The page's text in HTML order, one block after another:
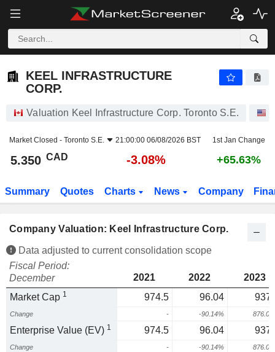
KEEL INFRASTRUCTURE
CORP.
Valuation Keel Infrastructure Corp. Toronto S.E.
Market Closed - Toronto S.E. 21:00:00 06/08/2026 BST 1st Jan Change
5.350 CAD -3.08% +65.63%
Summary Quotes Charts News Company
Company Valuation: Keel Infrastructure Corp.
Data adjusted to current consolidation scope
Fiscal Period:
December
2021 2022
2023
Market Cap 1 974.5 96.04
Change - -90.14%
Enterprise Value (EV) 1 974.5 96.04
Change - -90.14%